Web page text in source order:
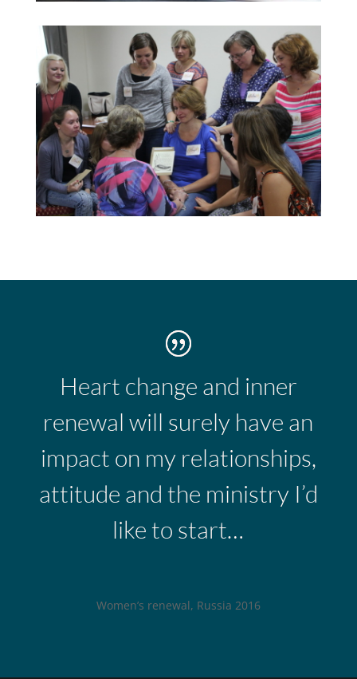
Heart change and inner
renewal will surely have an
impact on my relationships,
attitude and the ministry I’d
like to start…
Women’s renewal, Russia 2016